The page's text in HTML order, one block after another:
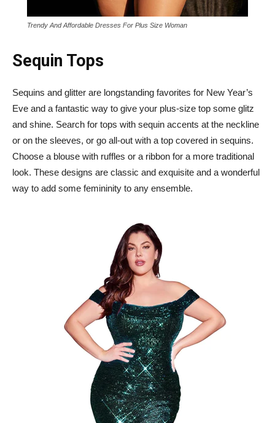
Trendy And Affordable Dresses For Plus Size Woman
Sequin Tops
Sequins and glitter are longstanding favorites for New Year’s
Eve and a fantastic way to give your plus-size top some glitz
and shine. Search for tops with sequin accents at the neckline
or on the sleeves, or go all-out with a top covered in sequins.
Choose a blouse with ruffles or a ribbon for a more traditional
look. These designs are classic and exquisite and a wonderful
way to add some femininity to any ensemble.